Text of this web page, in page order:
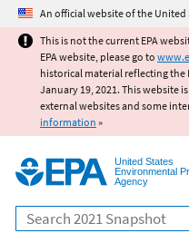
Jump
An official website of the United
This is not the current EPA
EPA website, please go to
historical material reflecting the
January 19, 2021. This website
external websites and some
information »
United States
Environmental
Agency
Search